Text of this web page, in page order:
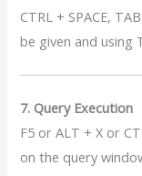
CTRL + SPACE,
be given and using
7. Query Execution
F5 or ALT + X or
on the query